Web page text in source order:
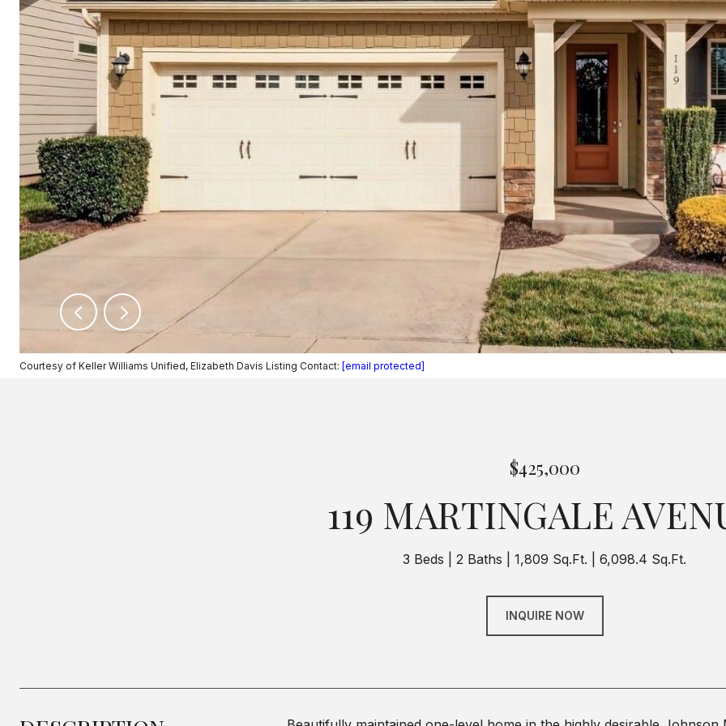
Courtesy of Keller Williams Unified, Elizabeth Davis Listing Contact: [email protected]
$425,000
119 MARTINGALE
3 Beds 2 Baths 1,809 Sq.Ft. 6,098.4 Sq.Ft.
INQUIRE NOW